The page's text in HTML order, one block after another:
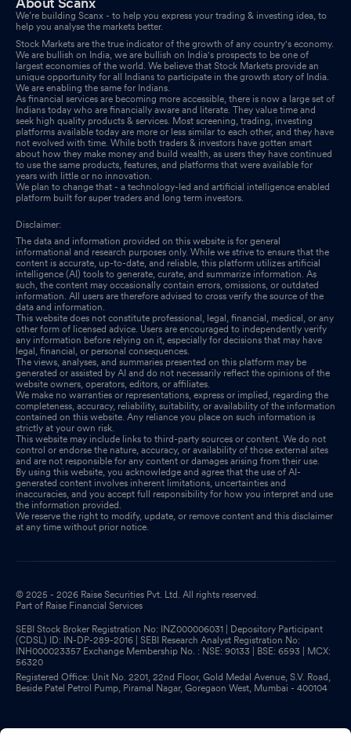
We’re building Scanx - to help you express your trading & investing idea, to
help you analyse the markets better.
Stock Markets are the true indicator of the growth of any country's economy.
We are bullish on India, we are bullish on India's prospects to be one of
largest economies of the world. We believe that Stock Markets provide an
unique opportunity for all Indians to participate in the growth story of India.
We are enabling the same for Indians.
As financial services are becoming more accessible, there is now a large set of
Indians today who are financially aware and literate. They value time and
seek high quality products & services. Most screening, trading, investing
platforms available today are more or less similar to each other, and they have
not evolved with time. While both traders & investors have gotten smart
about how they make money and build wealth, as users they have continued
to use the same products, features, and platforms that were available for
years with little or no innovation.
We plan to change that - a technology-led and artificial intelligence enabled
platform built for super traders and long term investors.
Disclaimer:
The data and information provided on this website is for general
informational and research purposes only. While we strive to ensure that the
content is accurate, up-to-date, and reliable, this platform utilizes artificial
intelligence (AI) tools to generate, curate, and summarize information. As
such, the content may occasionally contain errors, omissions, or outdated
information. All users are therefore advised to cross verify the source of the
data and information.
This website does not constitute professional, legal, financial, medical, or any
other form of licensed advice. Users are encouraged to independently verify
any information before relying on it, especially for decisions that may have
legal, financial, or personal consequences.
The views, analyses, and summaries presented on this platform may be
generated or assisted by AI and do not necessarily reflect the opinions of the
website owners, operators, editors, or affiliates.
We make no warranties or representations, express or implied, regarding the
completeness, accuracy, reliability, suitability, or availability of the information
contained on this website. Any reliance you place on such information is
strictly at your own risk.
This website may include links to third-party sources or content. We do not
control or endorse the nature, accuracy, or availability of those external sites
and are not responsible for any content or damages arising from their use.
By using this website, you acknowledge and agree that the use of AI-
generated content involves inherent limitations, uncertainties and
inaccuracies, and you accept full responsibility for how you interpret and use
the information provided.
We reserve the right to modify, update, or remove content and this disclaimer
at any time without prior notice.
© 2025 - 2026 Raise Securities Pvt. Ltd. All rights reserved.
Part of Raise Financial Services
SEBI Stock Broker Registration No: INZ000006031 | Depository Participant
(CDSL) ID: IN-DP-289-2016 | SEBI Research Analyst Registration No:
INH000023357 Exchange Membership No. : NSE: 90133 | BSE: 6593 | MCX:
56320
Registered Office: Unit No. 2201, 22nd Floor, Gold Medal Avenue, S.V. Road,
Beside Patel Petrol Pump, Piramal Nagar, Goregaon West, Mumbai - 400104